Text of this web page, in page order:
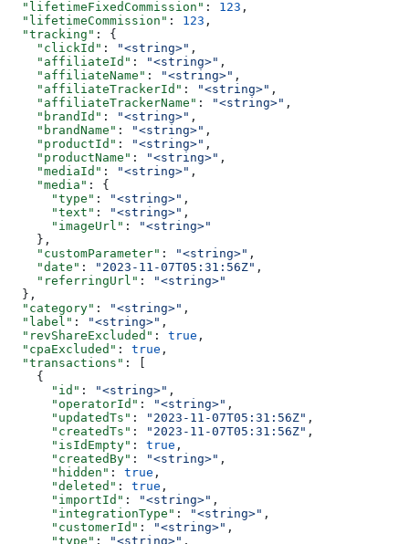
  "lifetimeFixedCommission"
: 123 ,
  "lifetimeCommission"
: 123 ,
  "tracking"
: {
    "clickId"
: "<string>" ,
    "affiliateId"
: "<string>" ,
    "affiliateName"
: "<string>" ,
    "affiliateTrackerId"
: "<string>" ,
    "affiliateTrackerName"
: "<string>" ,
    "brandId"
: "<string>" ,
    "brandName"
: "<string>" ,
    "productId"
: "<string>" ,
    "productName"
: "<string>" ,
    "mediaId"
: "<string>" ,
    "media"
: {
      "type"
: "<string>" ,
      "text"
: "<string>" ,
      "imageUrl"
:
"<string>"
    },
    "customParameter"
: "<string>" ,
    "date"
: "2023-11-07T05:31:56Z" ,
    "referringUrl"
:
"<string>"
  },
  "category"
: "<string>" ,
  "label"
: "<string>" ,
  "revShareExcluded"
: true ,
  "cpaExcluded"
: true ,
  "transactions"
: [
    {
      "id"
: "<string>" ,
      "operatorId"
: "<string>" ,
      "updatedTs"
: "2023-11-07T05:31:56Z" ,
      "createdTs"
: "2023-11-07T05:31:56Z" ,
      "isIdEmpty"
: true ,
      "createdBy"
: "<string>" ,
      "hidden"
: true ,
      "deleted"
: true ,
      "importId"
: "<string>" ,
      "integrationType"
: "<string>" ,
      "customerId"
: "<string>" ,
      "type"
: "<string>" ,